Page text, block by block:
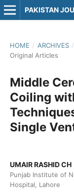
PAKISTAN
HOME / ARCHIVES /
Original Articles
Middle
Coiling
Single
UMAIR RASHID CH
Punjab Institute of
Hospital, Lahore